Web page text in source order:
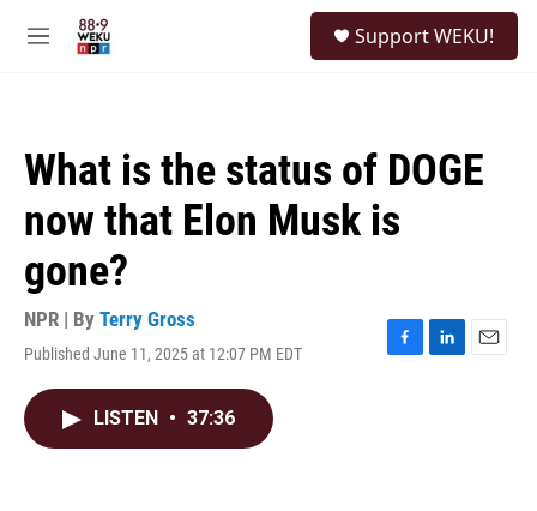
M
Support WEKU!
What is the status of DOGE
now that Elon Musk is
gone?
NPR | By Terry Gross
Published June 11, 2025 at 12:07 PM EDT
F
L
E
LISTEN • 37:36